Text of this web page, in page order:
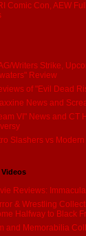
Comic Con, AEW
Writers Strike,
Review
of "Evil Dead
News and
VI" News and CT
Slashers vs
Reviews:
& Wrestling
Halfway to Black
and Memorabilia